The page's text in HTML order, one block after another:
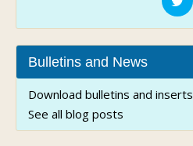
Bulletins and News
Download bulletins and inserts
See all blog posts